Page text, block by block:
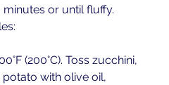
or until fluffy.
with olive oil,